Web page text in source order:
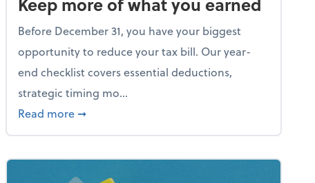
falling apart)
Before December 31, you have your biggest
opportunity to reduce your tax bill. Our year-
end checklist covers essential deductions,
strategic timing mo...
Read more about Your year-end tax checklist: Keep
➞